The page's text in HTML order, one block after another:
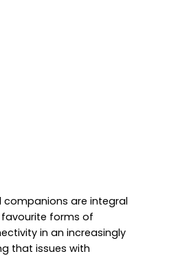
companions are integral
forms of
in an increasingly
that issues with